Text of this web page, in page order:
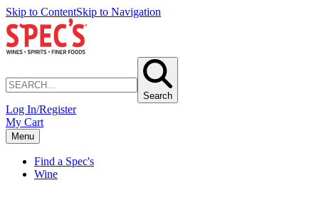
Skip to ContentSkip to Navigation
Search
Log In/Register
My Cart
Menu
Find a Spec's
Wine